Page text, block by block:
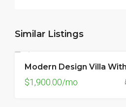
Similar Listings
$1,900.00/mo